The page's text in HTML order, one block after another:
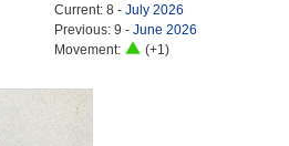
Current: 8 - July 2026
Previous: 9 - June 2026
Movement:
(+1)